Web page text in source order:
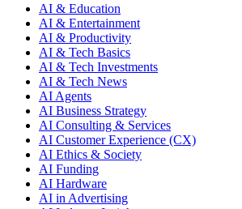
AI & Education
AI & Entertainment
AI & Productivity
AI & Tech Basics
AI & Tech Investments
AI & Tech News
AI Agents
AI Business Strategy
AI Consulting & Services
AI Customer Experience (CX)
AI Ethics & Society
AI Funding
AI Hardware
AI in Advertising